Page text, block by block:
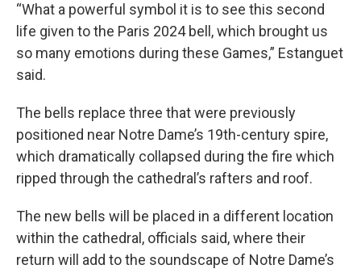
“What a powerful symbol it is to see this second
life given to the Paris 2024 bell, which brought us
so many emotions during these Games,” Estanguet
said.
The bells replace three that were previously
positioned near Notre Dame’s 19th-century spire,
which dramatically collapsed during the fire which
ripped through the cathedral’s rafters and roof.
The new bells will be placed in a different location
within the cathedral, officials said, where their
return will add to the soundscape of Notre Dame’s